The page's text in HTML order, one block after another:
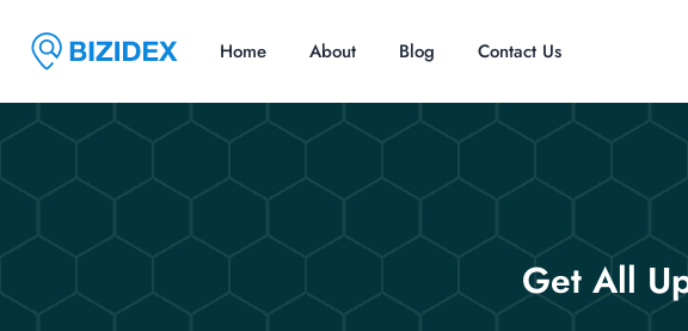
Home About Blog Contact Us
Get All